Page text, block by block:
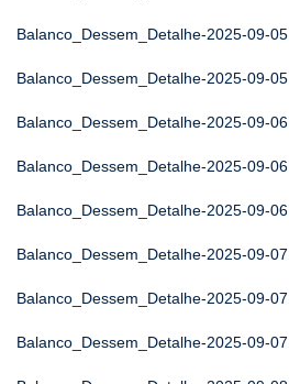
Balanco_Dessem_Detalhe-2025-09-05
Balanco_Dessem_Detalhe-2025-09-05
Balanco_Dessem_Detalhe-2025-09-06
Balanco_Dessem_Detalhe-2025-09-06
Balanco_Dessem_Detalhe-2025-09-06
Balanco_Dessem_Detalhe-2025-09-07
Balanco_Dessem_Detalhe-2025-09-07
Balanco_Dessem_Detalhe-2025-09-07